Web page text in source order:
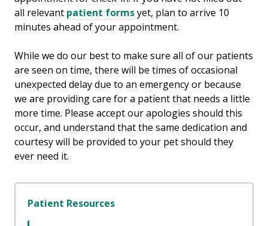
all relevant patient formsyet, plan to arrive 10
minutes ahead of your appointment.
While we do our best to make sure all of our patients
are seen on time, there will be times of occasional
unexpected delay due to an emergency or because
we are providing care for a patient that needs a little
more time. Please accept our apologies should this
occur, and understand that the same dedication and
courtesy will be provided to your pet should they
ever need it.
Patient Resources